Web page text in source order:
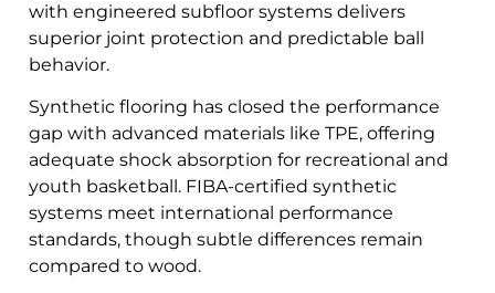
with engineered subfloor systems delivers
superior joint protection and predictable ball
behavior.
Synthetic flooring has closed the performance
gap with advanced materials like TPE, offering
adequate shock absorption for recreational and
youth basketball. FIBA-certified synthetic
systems meet international performance
standards, though subtle differences remain
compared to wood.